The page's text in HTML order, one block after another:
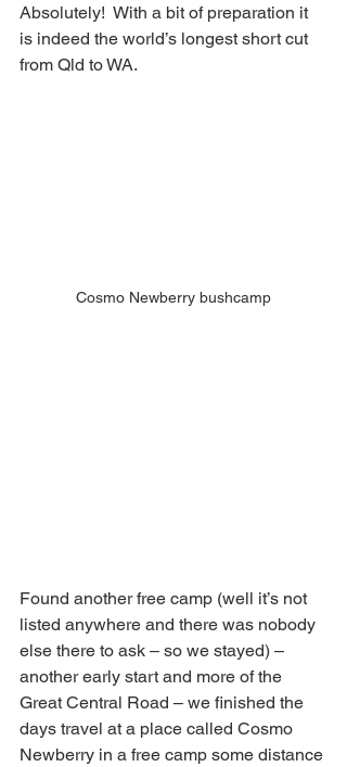
Absolutely!  With a bit of preparation it
is indeed the world’s longest short cut
from Qld to WA.
Cosmo Newberry bushcamp
Found another free camp (well it’s not
listed anywhere and there was nobody
else there to ask – so we stayed) –
another early start and more of the
Great Central Road – we finished the
days travel at a place called Cosmo
Newberry in a free camp some distance